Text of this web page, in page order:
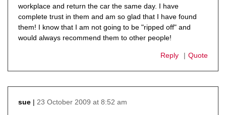
workplace and return the car the same day. I have
complete trust in them and am so glad that I have found
them! I know that I am not going to be "ripped off" and
would always recommend them to other people!
Reply Quote
sue
23 October 2009 at 8:52 am